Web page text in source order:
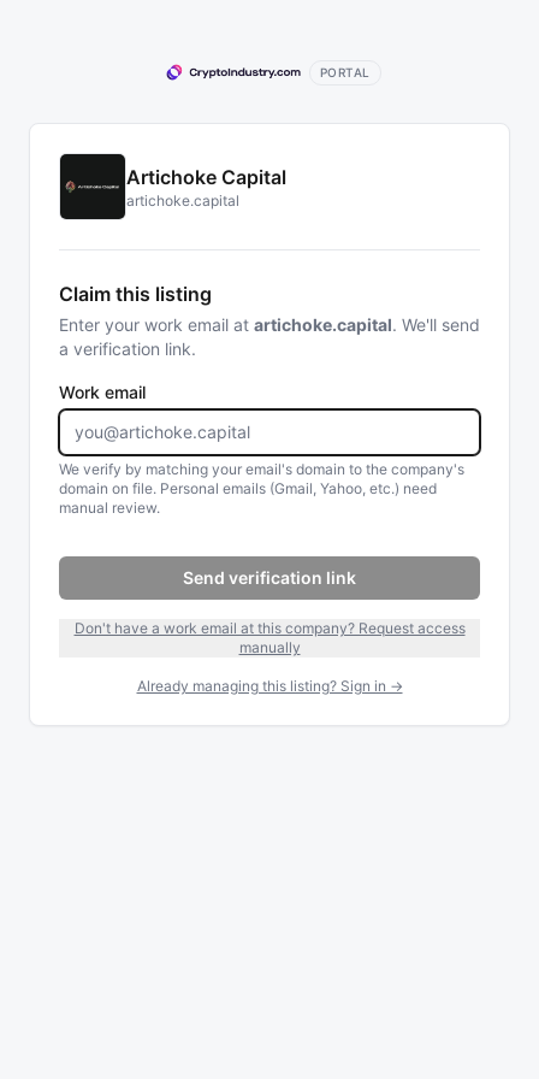
PORTAL
Artichoke Capital
artichoke.capital
Claim this listing
Enter your work email at artichoke.capital. We'll send
a verification link.
Work email
We verify by matching your email's domain to the company's
domain on file. Personal emails (Gmail, Yahoo, etc.) need
manual review.
Send verification link
Don't have a work email at this company? Request access
manually
Already managing this listing? Sign in →